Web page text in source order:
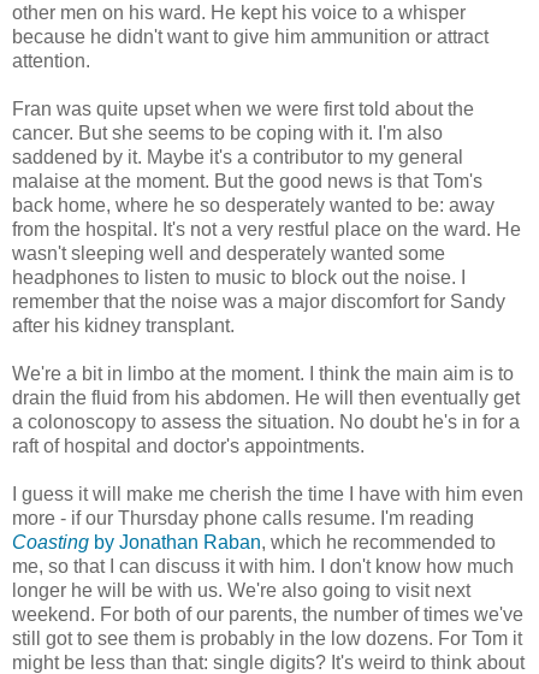
other men on his ward. He kept his voice to a whisper
because he didn't want to give him ammunition or attract
attention.
Fran was quite upset when we were first told about the
cancer. But she seems to be coping with it. I'm also
saddened by it. Maybe it's a contributor to my general
malaise at the moment. But the good news is that Tom's
back home, where he so desperately wanted to be: away
from the hospital. It's not a very restful place on the ward. He
wasn't sleeping well and desperately wanted some
headphones to listen to music to block out the noise. I
remember that the noise was a major discomfort for Sandy
after his kidney transplant.
We're a bit in limbo at the moment. I think the main aim is to
drain the fluid from his abdomen. He will then eventually get
a colonoscopy to assess the situation. No doubt he's in for a
raft of hospital and doctor's appointments.
I guess it will make me cherish the time I have with him even
more - if our Thursday phone calls resume. I'm reading
Coasting by Jonathan Raban, which he recommended to
me, so that I can discuss it with him. I don't know how much
longer he will be with us. We're also going to visit next
weekend. For both of our parents, the number of times we've
still got to see them is probably in the low dozens. For Tom it
might be less than that: single digits? It's weird to think about